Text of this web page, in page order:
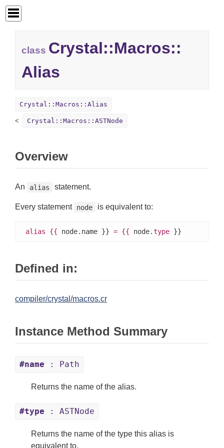
class Crystal::Macros::
Alias
Crystal::Macros::Alias
Crystal::Macros::ASTNode
Overview
An alias statement.
Every statement node is equivalent to:
alias {{ node.name }} = {{ node.type }}
Defined in:
compiler/crystal/macros.cr
Instance Method Summary
#name : Path
Returns the name of the alias.
#type : ASTNode
Returns the name of the type this alias is
equivalent to.